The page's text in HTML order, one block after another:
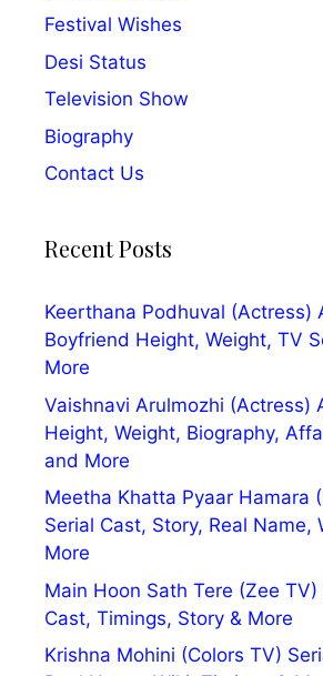
Festival Wishes
Desi Status
Television Show
Biography
Contact Us
Recent Posts
Keerthana Podhuval (Actress)
Boyfriend Height, Weight, TV
More
Vaishnavi Arulmozhi (Actress)
Height, Weight, Biography,
and More
Meetha Khatta Pyaar Hamara
Serial Cast, Story, Real Name,
More
Main Hoon Sath Tere (Zee TV)
Cast, Timings, Story & More
Krishna Mohini (Colors TV)